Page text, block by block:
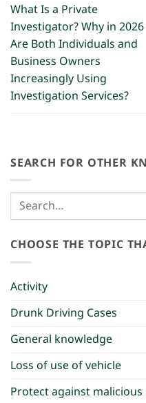
What Is a Private
Investigator? Why in 2026
Are Both Individuals and
Business Owners
Increasingly Using
Investigation Services?
SEARCH FOR OTHER
CHOOSE THE TOPIC
Activity
Drunk Driving Cases
General knowledge
Loss of use of vehicle
Protect against